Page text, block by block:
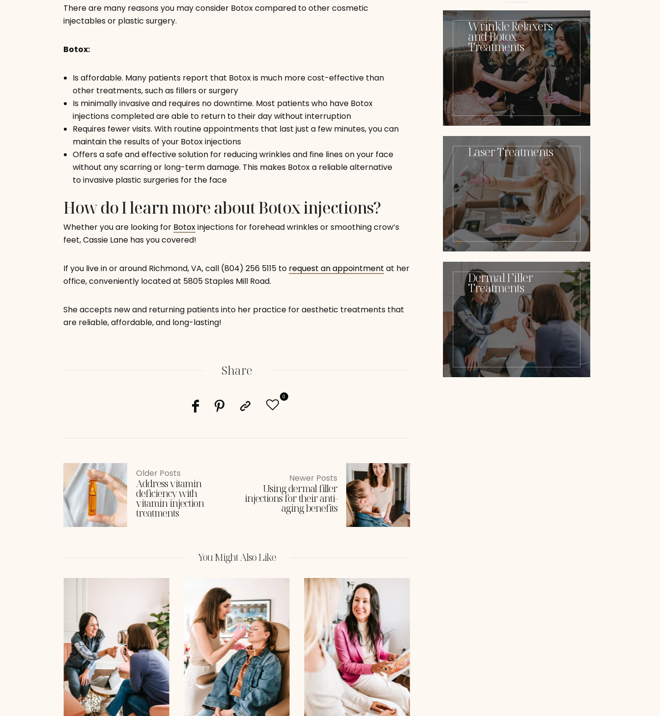
There are many reasons you may consider Botox compared to other cosmetic
injectables or plastic surgery.
Botox:
Is affordable. Many patients report that Botox is much more cost-effective than
other treatments, such as fillers or surgery
Is minimally invasive and requires no downtime. Most patients who have Botox
injections completed are able to return to their day without interruption
Requires fewer visits. With routine appointments that last just a few minutes, you can
maintain the results of your Botox injections
Offers a safe and effective solution for reducing wrinkles and fine lines on your face
without any scarring or long-term damage. This makes Botox a reliable alternative
to invasive plastic surgeries for the face
How do I learn more about Botox injections?
Whether you are looking for Botoxinjections for forehead wrinkles or smoothing crow’s
feet, Cassie Lane has you covered!
If you live in or around Richmond, VA, call (804) 256 5115 to request an appointment at her
office, conveniently located at 5805 Staples Mill Road.
She accepts new and returning patients into her practice for aesthetic treatments that
are reliable, affordable, and long-lasting!
Share
0
Older Posts
Address vitamin
deficiency with
vitamin injection
treatments
Newer Posts
Using dermal filler
injections for their anti-
aging benefits
You Might Also Like
Wrinkle Relaxers
and Botox
Treatments
Laser Treatments
Dermal Filler
Treatments